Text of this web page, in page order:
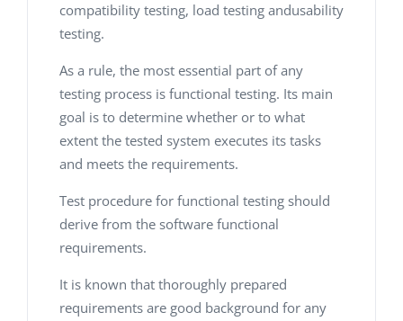
compatibility testing, load testing andusability
testing.
As a rule, the most essential part of any
testing process is functional testing. Its main
goal is to determine whether or to what
extent the tested system executes its tasks
and meets the requirements.
Test procedure for functional testing should
derive from the software functional
requirements.
It is known that thoroughly prepared
requirements are good background for any